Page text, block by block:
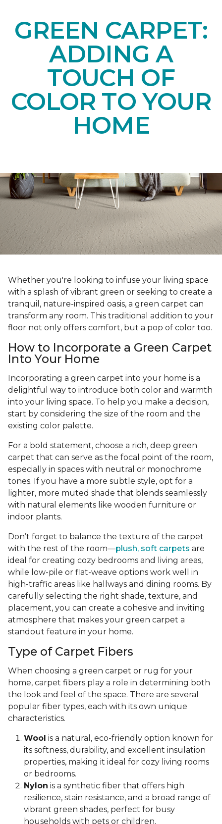
GREEN CARPET:
ADDING A
TOUCH OF
COLOR TO YOUR
HOME
Whether you're looking to infuse your living space
with a splash of vibrant green or seeking to create a
tranquil, nature-inspired oasis, a green carpet can
transform any room. This traditional addition to your
floor not only offers comfort, but a pop of color too.
How to Incorporate a Green Carpet
Into Your Home
Incorporating a green carpet into your home is a
delightful way to introduce both color and warmth
into your living space. To help you make a decision,
start by considering the size of the room and the
existing color palette.
For a bold statement, choose a rich, deep green
carpet that can serve as the focal point of the room,
especially in spaces with neutral or monochrome
tones. If you have a more subtle style, opt for a
lighter, more muted shade that blends seamlessly
with natural elements like wooden furniture or
indoor plants.
Don’t forget to balance the texture of the carpet
with the rest of the room—plush, soft carpets are
ideal for creating cozy bedrooms and living areas,
while low-pile or flat-weave options work well in
high-traffic areas like hallways and dining rooms. By
carefully selecting the right shade, texture, and
placement, you can create a cohesive and inviting
atmosphere that makes your green carpet a
standout feature in your home.
Type of Carpet Fibers
When choosing a green carpet or rug for your
home, carpet fibers play a role in determining both
the look and feel of the space. There are several
popular fiber types, each with its own unique
characteristics.
Wool is a natural, eco-friendly option known for
its softness, durability, and excellent insulation
properties, making it ideal for cozy living rooms
or bedrooms.
Nylon is a synthetic fiber that offers high
resilience, stain resistance, and a broad range of
vibrant green shades, perfect for busy
households with pets or children.